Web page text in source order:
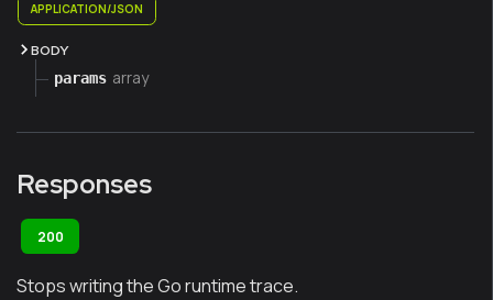
APPLICATION/JSON
BODY
params array
Responses
200
Stops writing the Go runtime trace.